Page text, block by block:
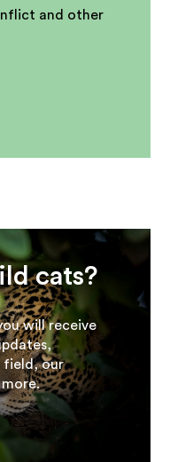
and other
cats?
will receive
field, our